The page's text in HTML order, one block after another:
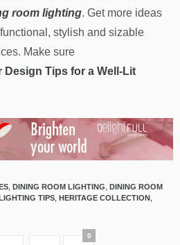
room lighting. Get more ideas
stylish and sizable
Make sure
Design Tips for a Well-Lit
DINING ROOM LIGHTING
DINING ROOM
TIPS HERITAGE COLLECTION
0